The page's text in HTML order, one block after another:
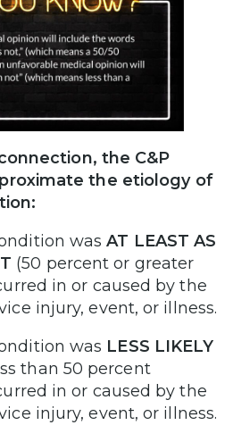
the C&P
the etiology of
wasAT LEAST AS
(50 percent or greater
in or caused by the
injury, event, or illness.
was LESS LIKELY
than 50 percent
in or caused by the
injury, event, or illness.